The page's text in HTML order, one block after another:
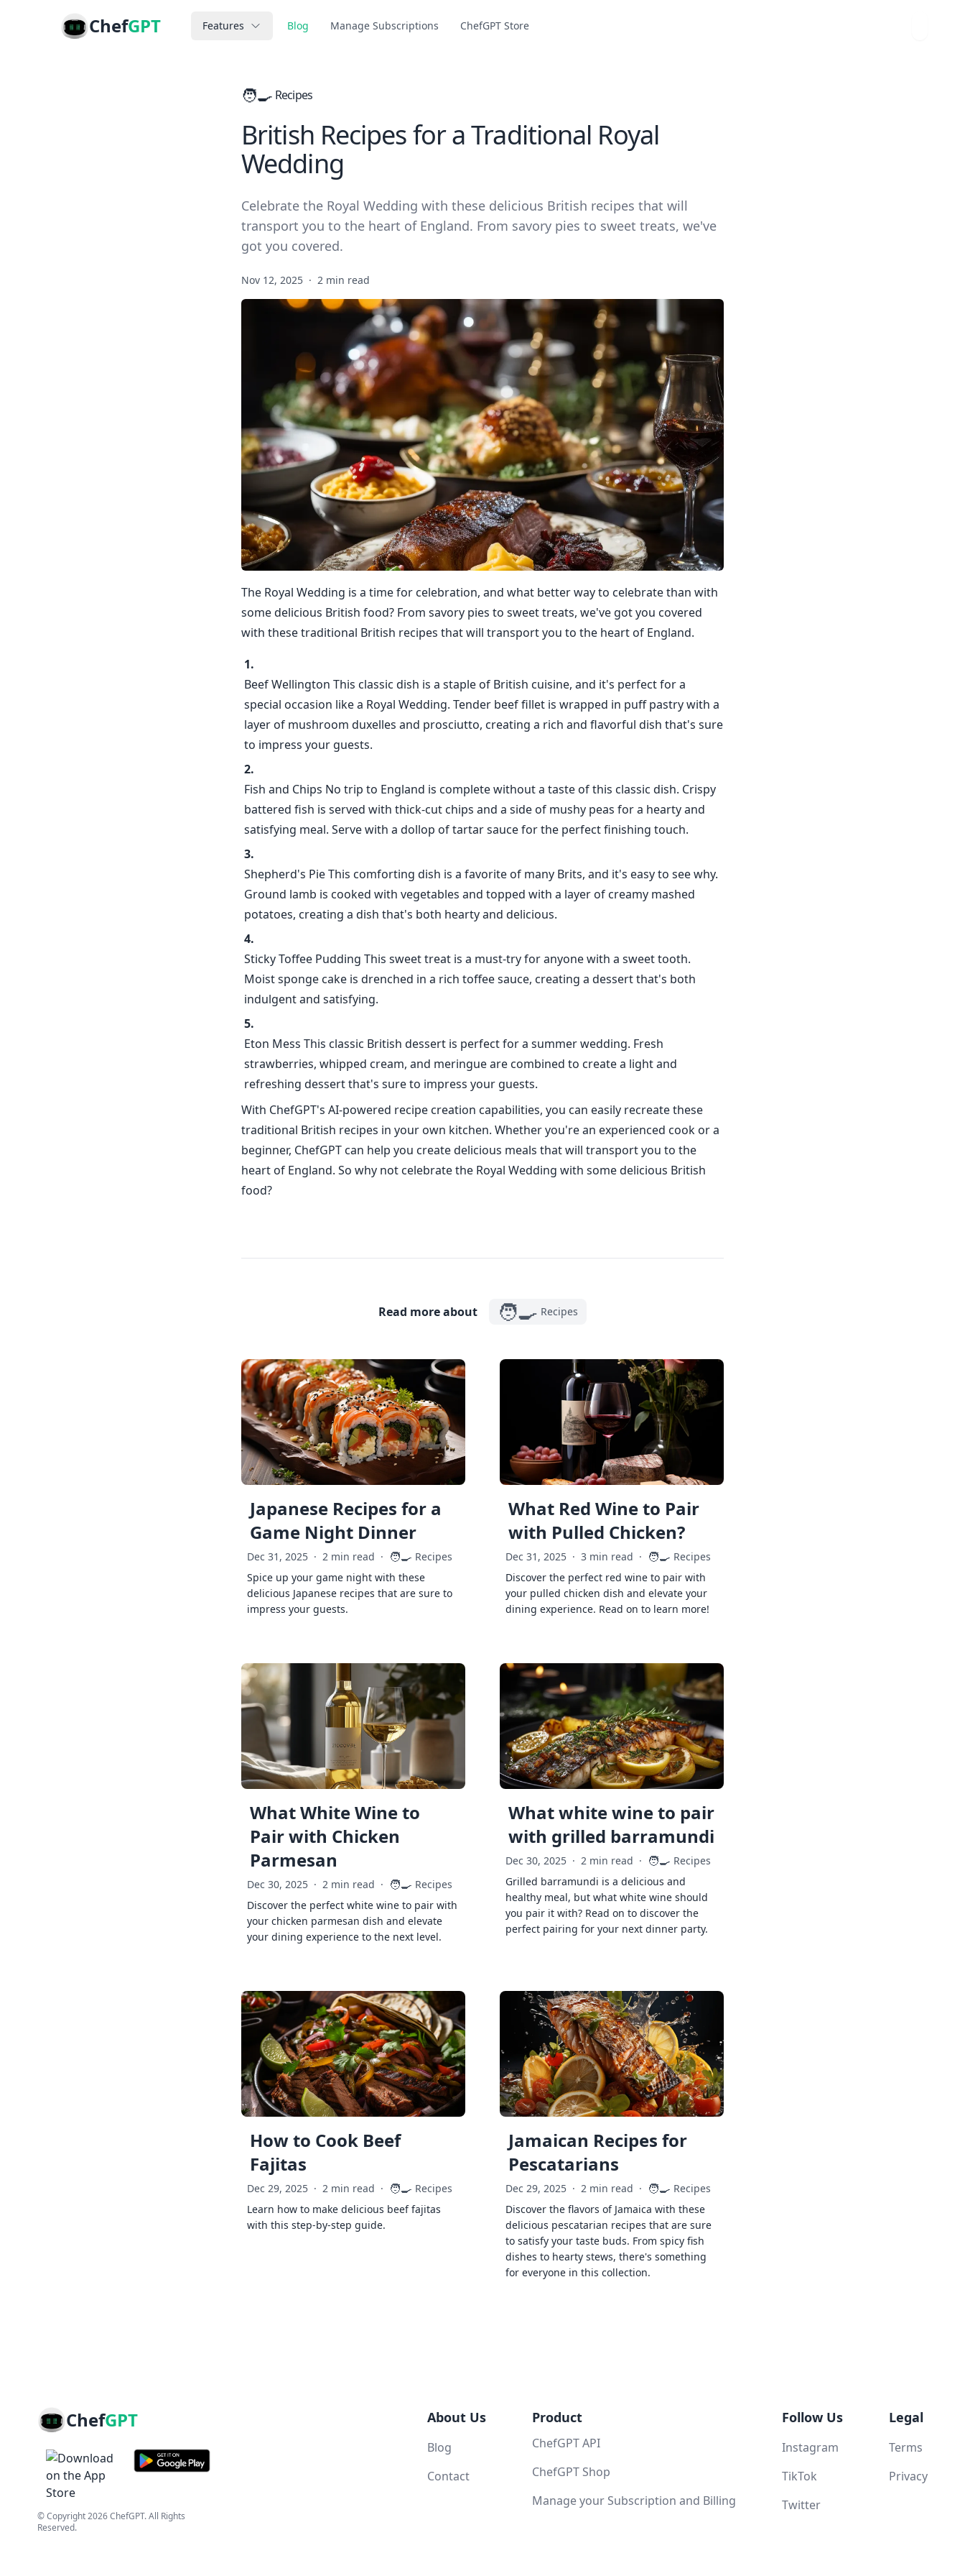
ChefGPT Features Blog Manage Subscriptions ChefGPT Store
🧑‍🍳 Recipes
British Recipes for a Traditional Royal
Wedding
Celebrate the Royal Wedding with these delicious British recipes that will
transport you to the heart of England. From savory pies to sweet treats, we've
got you covered.
Nov 12, 2025 · 2 min read
The Royal Wedding is a time for celebration, and what better way to celebrate than with
some delicious British food? From savory pies to sweet treats, we've got you covered
with these traditional British recipes that will transport you to the heart of England.
Beef Wellington This classic dish is a staple of British cuisine, and it's perfect for a
special occasion like a Royal Wedding. Tender beef fillet is wrapped in puff pastry with a
layer of mushroom duxelles and prosciutto, creating a rich and flavorful dish that's sure
to impress your guests.
Fish and Chips No trip to England is complete without a taste of this classic dish. Crispy
battered fish is served with thick-cut chips and a side of mushy peas for a hearty and
satisfying meal. Serve with a dollop of tartar sauce for the perfect finishing touch.
Shepherd's Pie This comforting dish is a favorite of many Brits, and it's easy to see why.
Ground lamb is cooked with vegetables and topped with a layer of creamy mashed
potatoes, creating a dish that's both hearty and delicious.
Sticky Toffee Pudding This sweet treat is a must-try for anyone with a sweet tooth.
Moist sponge cake is drenched in a rich toffee sauce, creating a dessert that's both
indulgent and satisfying.
Eton Mess This classic British dessert is perfect for a summer wedding. Fresh
strawberries, whipped cream, and meringue are combined to create a light and
refreshing dessert that's sure to impress your guests.
With ChefGPT's AI-powered recipe creation capabilities, you can easily recreate these
traditional British recipes in your own kitchen. Whether you're an experienced cook or a
beginner, ChefGPT can help you create delicious meals that will transport you to the
heart of England. So why not celebrate the Royal Wedding with some delicious British
food?
Read more about 🧑‍🍳 Recipes
Japanese Recipes for a
Game Night Dinner
Dec 31, 2025 · 2 min read · 🧑‍🍳 Recipes
Spice up your game night with these
delicious Japanese recipes that are sure to
impress your guests.
What Red Wine to Pair
with Pulled Chicken?
Dec 31, 2025 · 3 min read · 🧑‍🍳 Recipes
Discover the perfect red wine to pair with
your pulled chicken dish and elevate your
dining experience. Read on to learn more!
What White Wine to
Pair with Chicken
Parmesan
Dec 30, 2025 · 2 min read · 🧑‍🍳 Recipes
Discover the perfect white wine to pair with
your chicken parmesan dish and elevate
your dining experience to the next level.
What white wine to pair
with grilled barramundi
Dec 30, 2025 · 2 min read · 🧑‍🍳 Recipes
Grilled barramundi is a delicious and
healthy meal, but what white wine should
you pair it with? Read on to discover the
perfect pairing for your next dinner party.
How to Cook Beef
Fajitas
Dec 29, 2025 · 2 min read · 🧑‍🍳 Recipes
Learn how to make delicious beef fajitas
with this step-by-step guide.
Jamaican Recipes for
Pescatarians
Dec 29, 2025 · 2 min read · 🧑‍🍳 Recipes
Discover the flavors of Jamaica with these
delicious pescatarian recipes that are sure
to satisfy your taste buds. From spicy fish
dishes to hearty stews, there's something
for everyone in this collection.
ChefGPT
© Copyright2026ChefGPT. All Rights
Reserved.
About Us
Blog
Contact
Product
ChefGPT API
ChefGPT Shop
Manage your Subscription and Billing
Follow Us
Instagram
TikTok
Twitter
Legal
Terms
Privacy